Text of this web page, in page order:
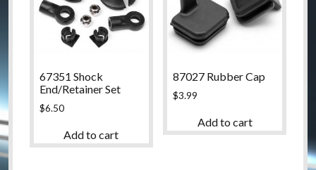
67351 Shock
End/Retainer Set
$6.50
Add to cart
87027 Rubber Cap
$3.99
Add to cart